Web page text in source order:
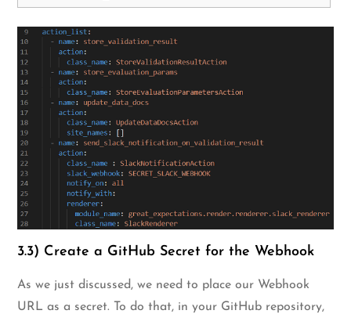
3.3) Create a GitHub Secret for the Webhook
As we just discussed, we need to place our Webhook
URL as a secret. To do that, in your GitHub repository,